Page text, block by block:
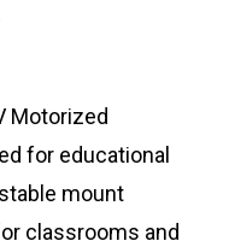
Motorized
for educational
mount
classrooms and